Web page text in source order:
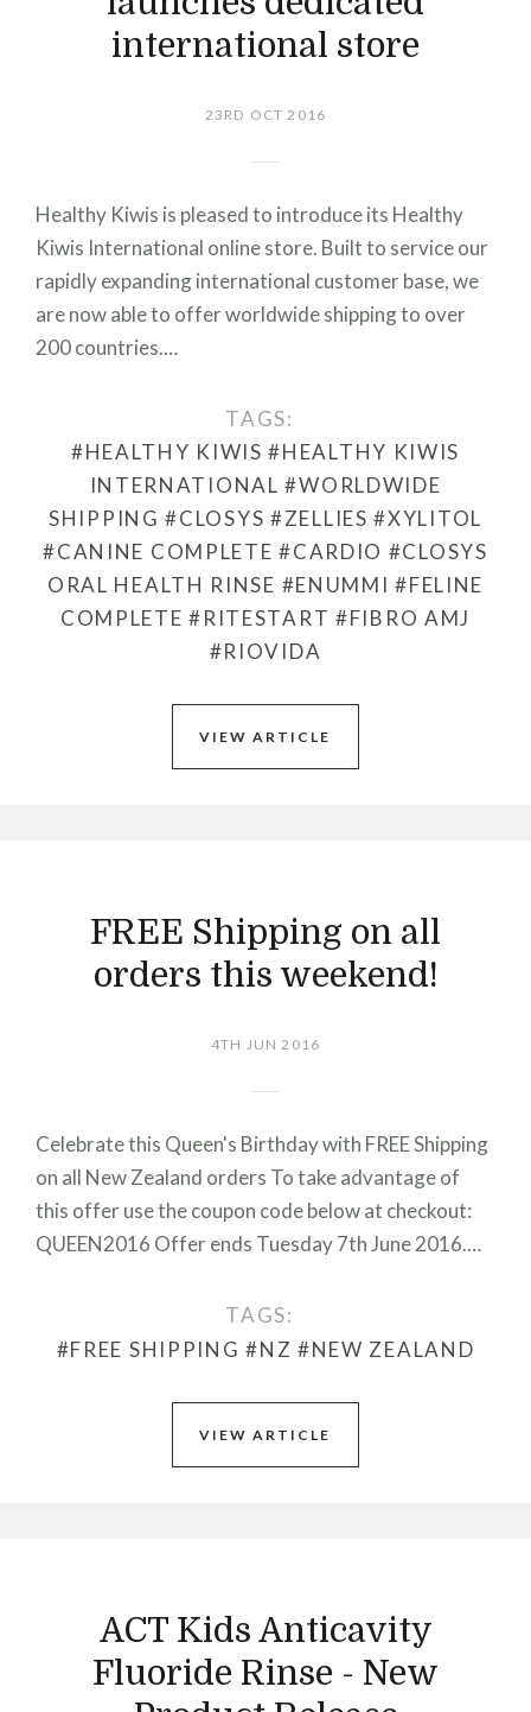
international store
23RD OCT 2016
Healthy Kiwis is pleased to introduce its Healthy
Kiwis International online store. Built to service our
rapidly expanding international customer base, we
are now able to offer worldwide shipping to over
200 countries.…
TAGS:
#HEALTHY KIWIS #HEALTHY KIWIS
INTERNATIONAL #WORLDWIDE
SHIPPING #CLOSYS #ZELLIES #XYLITOL
#CANINE COMPLETE #CARDIO #CLOSYS
ORAL HEALTH RINSE #ENUMMI #FELINE
COMPLETE #RITESTART #FIBRO AMJ
#RIOVIDA
VIEW ARTICLE
FREE Shipping on all
orders this weekend!
4TH JUN 2016
Celebrate this Queen's Birthday with FREE Shipping
on all New Zealand orders To take advantage of
this offer use the coupon code below at checkout:
QUEEN2016 Offer ends Tuesday 7th June 2016.…
TAGS:
#FREE SHIPPING #NZ #NEW ZEALAND
VIEW ARTICLE
ACT Kids Anticavity
Fluoride Rinse - New